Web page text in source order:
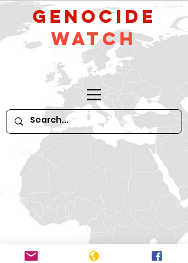
GeNocide
Watch